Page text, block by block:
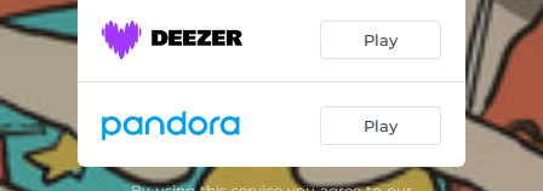
Play
Play